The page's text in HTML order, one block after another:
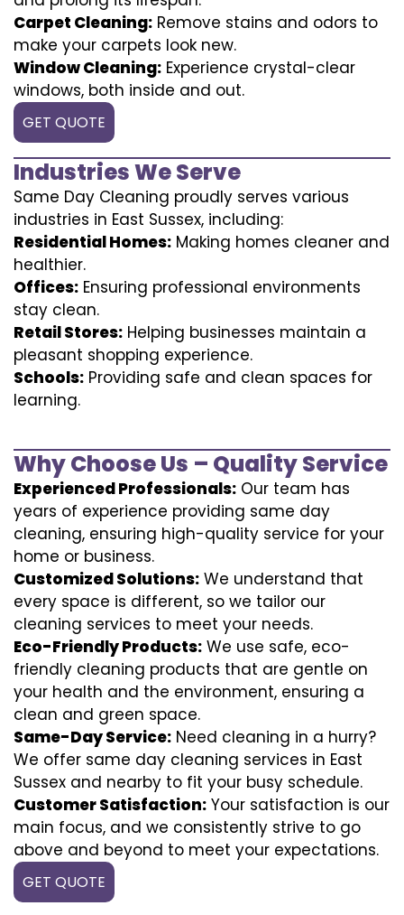
Carpet Cleaning: Remove stains and odors to
make your carpets look new.
Window Cleaning: Experience crystal-clear
windows, both inside and out.
GET QUOTE
Industries We Serve
Same Day Cleaning proudly serves various
industries in East Sussex, including:
Residential Homes: Making homes cleaner and
healthier.
Offices: Ensuring professional environments
stay clean.
Retail Stores: Helping businesses maintain a
pleasant shopping experience.
Schools: Providing safe and clean spaces for
learning.
Why Choose Us – Quality Service
Experienced Professionals: Our team has
years of experience providing same day
cleaning, ensuring high-quality service for your
home or business.
Customized Solutions: We understand that
every space is different, so we tailor our
cleaning services to meet your needs.
Eco-Friendly Products: We use safe, eco-
friendly cleaning products that are gentle on
your health and the environment, ensuring a
clean and green space.
Same-Day Service: Need cleaning in a hurry?
We offer same day cleaning services in East
Sussex and nearby to fit your busy schedule.
Customer Satisfaction: Your satisfaction is our
main focus, and we consistently strive to go
above and beyond to meet your expectations.
GET QUOTE